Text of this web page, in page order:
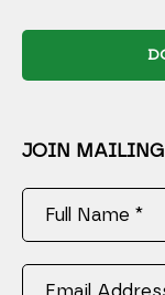
JOIN
Full Name *
Email